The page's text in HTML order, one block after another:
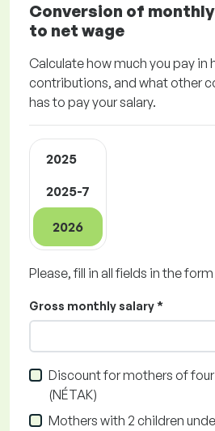
Conversion of
to net wage
Calculate how much you pay in
contributions, and what other
has to pay your salary.
2025
2025-7
2026
Please, fill in all fields in the form
Gross monthly salary *
Discount for mothers of
(NÉTAK)
Mothers with 2 children